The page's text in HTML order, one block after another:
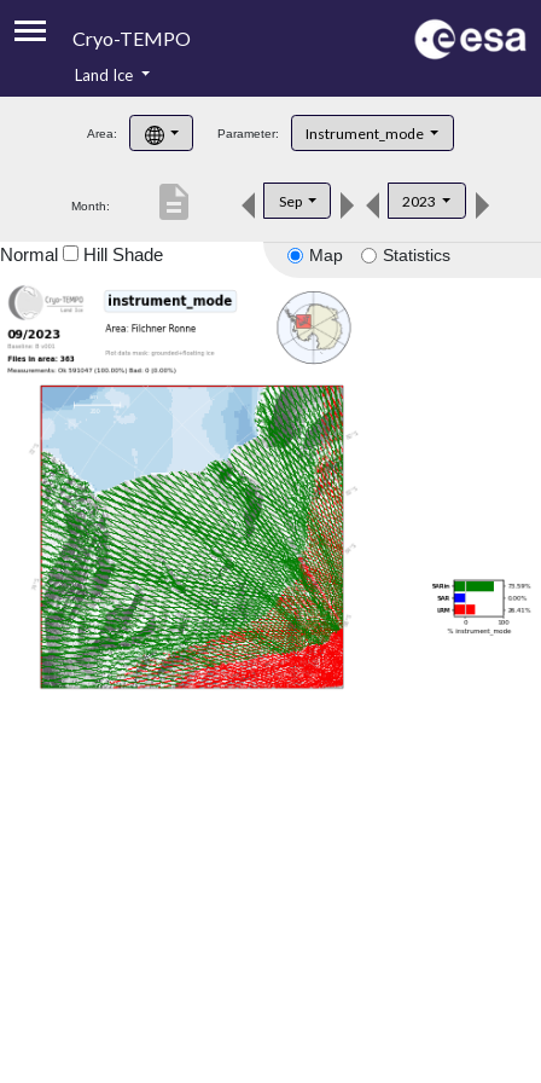
Cryo-TEMPO
Product Handbook
Product Downloads
Land Ice
Area: Parameter: Instrument_mode
Month: Sep 2023
description
Map Statistics
Normal Hill Shade